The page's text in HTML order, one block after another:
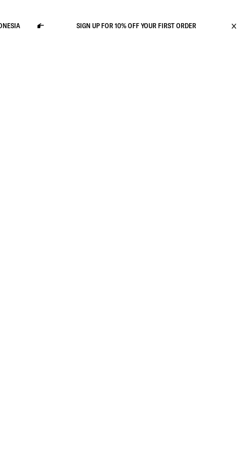
SIGN UP FOR 10% OFF YOUR FIRST ORDER